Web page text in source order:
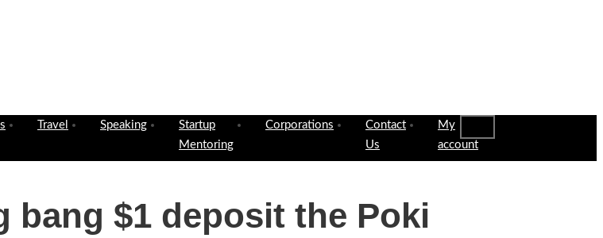
Travel Speaking
Startup
Mentoring
Corporations
Contact
Us
My
account
bang $1 deposit the Poki